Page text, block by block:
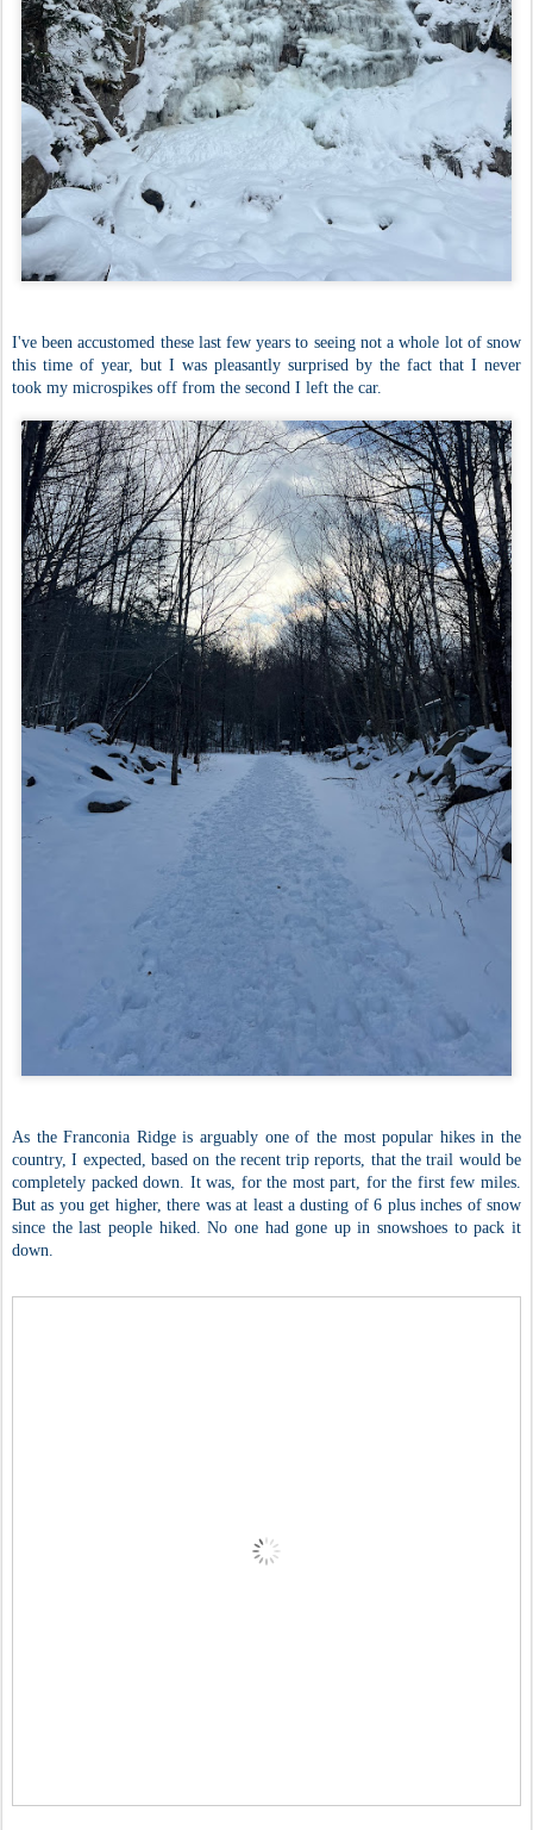
I've been accustomed these last few years to seeing not a whole lot of snow
this time of year, but I was pleasantly surprised by the fact that I never
took my microspikes off from the second I left the car.
As the Franconia Ridge is arguably one of the most popular hikes in the
country, I expected, based on the recent trip reports, that the trail would be
completely packed down. It was, for the most part, for the first few miles.
But as you get higher, there was at least a dusting of 6 plus inches of snow
since the last people hiked. No one had gone up in snowshoes to pack it
down.